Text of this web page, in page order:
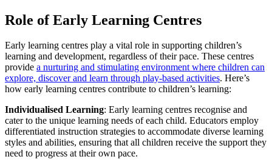
Role of Early Learning Centres
Early learning centres play a vital role in supporting children’s
learning and development, regardless of their pace. These centres
provide a nurturing and stimulating environment where children can
explore, discover and learn through play-based activities. Here’s
how early learning centres contribute to children’s learning:
Individualised Learning: Early learning centres recognise and
cater to the unique learning needs of each child. Educators employ
differentiated instruction strategies to accommodate diverse learning
styles and abilities, ensuring that all children receive the support they
need to progress at their own pace.